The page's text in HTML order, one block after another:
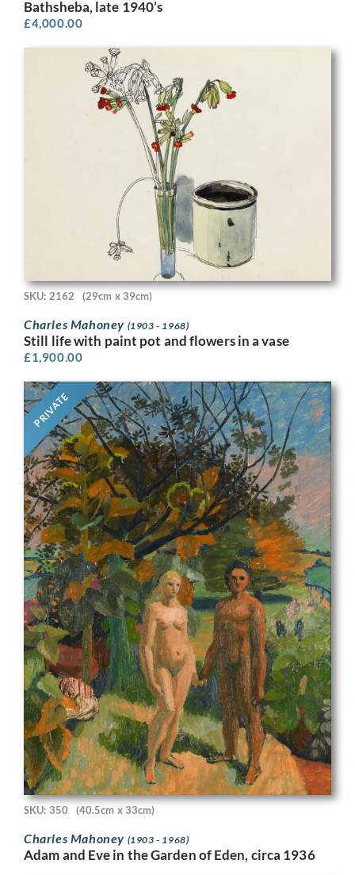
Bathsheba, late 1940’s
£4,000.00
SKU: 2162 (29cm x 39cm)
Charles Mahoney (1903 - 1968)
Still life with paint pot and flowers in a vase
£1,900.00
PRIVATE
SKU: 350 (40.5cm x 33cm)
Charles Mahoney (1903 - 1968)
Adam and Eve in the Garden of Eden, circa 1936